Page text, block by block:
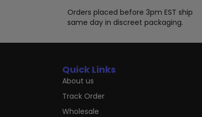
page
Orders placed before 3pm EST ship
same day in discreet packaging.
Quick Links
About us
Track Order
Wholesale